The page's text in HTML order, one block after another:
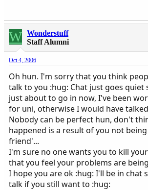
W Wonderstuff
Staff Alumni
Oct 4, 2006
Oh hun. I'm sorry that you think
talk to you :hug: Chat just goes quiet
just about to go in now, I've been
for uni, otherwise I would have
Nobody can be perfect hun, don't
happened is a result of you not
friend'...
I'm sure no one wants you to kill
that you feel your problems are
I hope you are ok :hug: I'll be in chat
talk if you still want to :hug: